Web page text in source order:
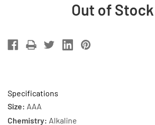
Out of Stock
Current
Stock:
Specifications
Size: AAA
Chemistry: Alkaline